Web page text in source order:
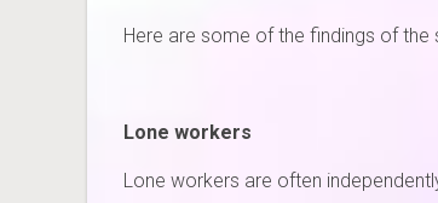
Here are some of the findings of the
Lone workers
Lone workers are often